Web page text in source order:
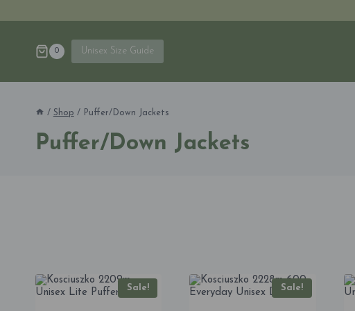
0 Unisex Size Guide
/ Shop / Puffer/Down Jackets
Puffer/Down Jackets
Sale! Sale!